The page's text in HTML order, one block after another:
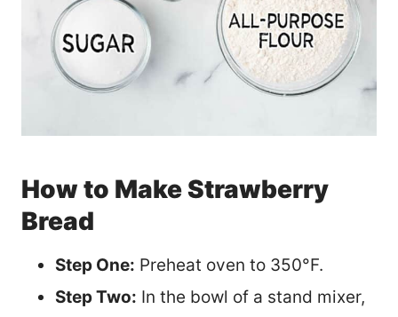
How to Make Strawberry
Bread
Step One: Preheat oven to 350°F.
Step Two: In the bowl of a stand mixer,